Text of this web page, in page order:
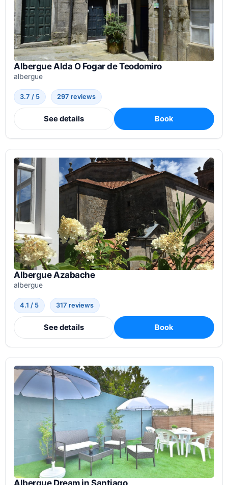
Albergue Alda O Fogar de Teodomiro
albergue
3.7 / 5 297 reviews
See details Book
Albergue Azabache
albergue
4.1 / 5 317 reviews
See details Book